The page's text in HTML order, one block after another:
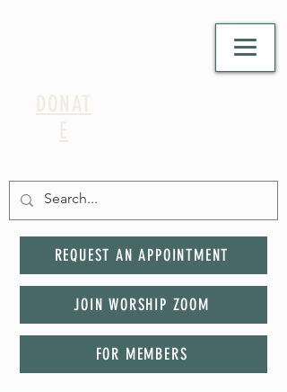
DONAT
E
REQUEST AN APPOINTMENT
JOIN WORSHIP ZOOM
FOR MEMBERS